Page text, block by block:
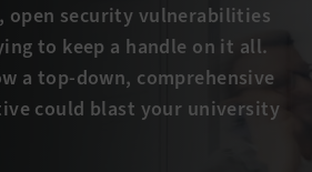
open security vulnerabilities
to keep a handle on it all.
a top-down, comprehensive
could blast your university